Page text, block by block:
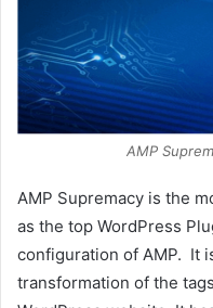
AMP
AMP Supremacy is the
as the top WordPress
configuration of AMP. It
transformation of the